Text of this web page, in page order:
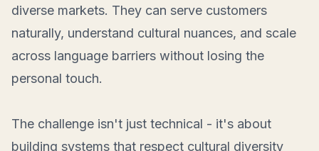
diverse markets. They can serve customers
naturally, understand cultural nuances, and scale
across language barriers without losing the
personal touch.
The challenge isn't just technical - it's about
building systems that respect cultural diversity